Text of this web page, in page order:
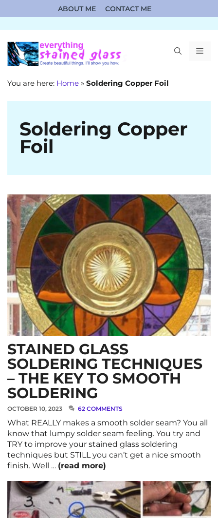
to
content
ABOUT ME CONTACT ME
You are here: Home » Soldering Copper Foil
Soldering Copper
Foil
STAINED GLASS
SOLDERING TECHNIQUES
– THE KEY TO SMOOTH
SOLDERING
OCTOBER 10, 2023 62 COMMENTS
What REALLY makes a smooth solder seam? You all
know that lumpy solder seam feeling. You try and
TRY to improve your stained glass soldering
techniques but STILL you can’t get a nice smooth
finish. Well … (read more)